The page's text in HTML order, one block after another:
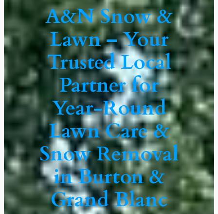
A&N Snow &
Lawn – Your
Trusted Local
Partner for
Year-Round
Lawn Care &
Snow Removal
in Burton &
Grand Blanc